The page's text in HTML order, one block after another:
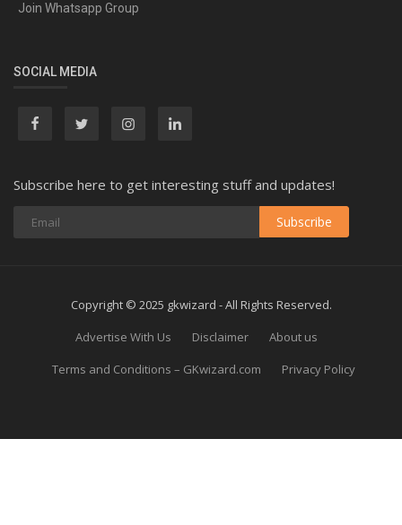
Join Whatsapp Group
SOCIAL MEDIA
Subscribe here to get interesting stuff and updates!
Subscribe
Copyright © 2025 gkwizard - All Rights Reserved.
Advertise With Us
Disclaimer
About us
Terms and Conditions – GKwizard.com
Privacy Policy